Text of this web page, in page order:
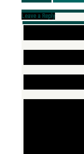
Leave a Reply